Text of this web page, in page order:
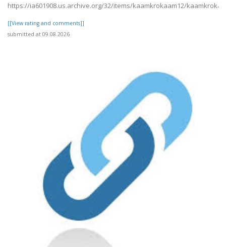
https://ia601908.us.archive.org/32/items/kaamkrokaam12/
[[View rating and comments]]
submitted at 09.08.2026